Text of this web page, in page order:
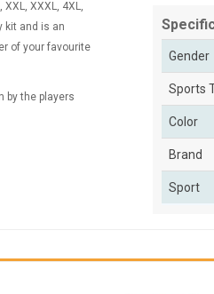
XXXL, 4XL,
kit and is an
of your favourite
by the players
Gender
Sports
Color
Brand
Sport